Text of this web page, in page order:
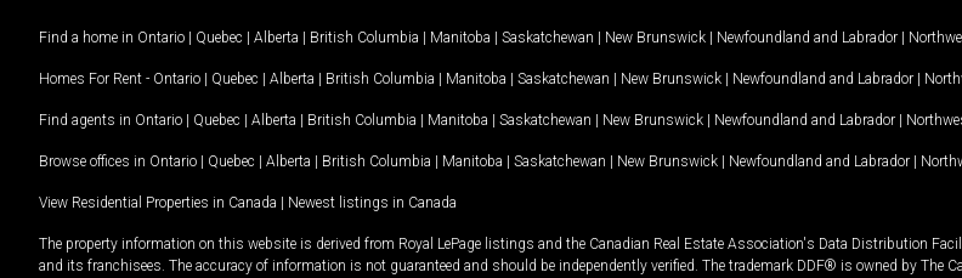
Find a home in Ontario | Quebec | Alberta | British Columbia | Manitoba | Saskatchewan | New Brunswick | Newfoundland and Labrador |
Homes For Rent - Ontario | Quebec | Alberta | British Columbia | Manitoba | Saskatchewan | New Brunswick | Newfoundland and Labrador |
Find agents in Ontario | Quebec | Alberta | British Columbia | Manitoba | Saskatchewan | New Brunswick | Newfoundland and Labrador |
Browse offices in Ontario | Quebec | Alberta | British Columbia | Manitoba | Saskatchewan | New Brunswick | Newfoundland and Labrador |
View Residential Properties in Canada | Newest listings in Canada
The property information on this website is derived from Royal LePage listings and the Canadian Real Estate Association's Data Distribution
and its franchisees. The accuracy of information is not guaranteed and should be independently verified. The trademark DDF® is owned by The